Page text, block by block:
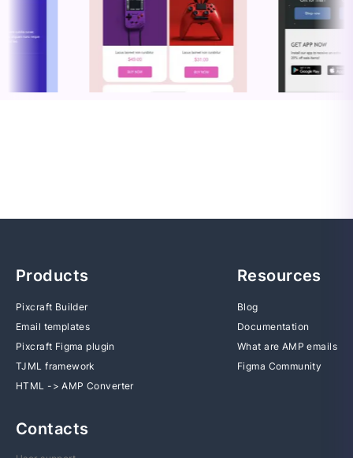
Products
Pixcraft Builder
Email templates
Pixcraft Figma plugin
TJML framework
HTML -> AMP Converter
Resources
Blog
Documentation
What are AMP emails
Figma Community
Contacts